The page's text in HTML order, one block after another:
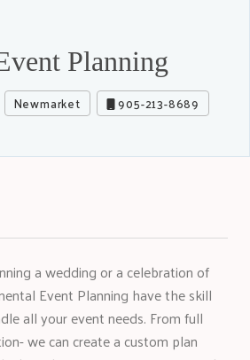
Planning
Newmarket 905-213-8689
a wedding or a celebration of
Event Planning have the skill
all your event needs. From full
we can create a custom plan